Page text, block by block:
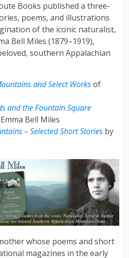
Books published a three-
poems, and illustrations
of the iconic naturalist,
Bell Miles (1879–1919),
southern Appalachian
and Select Worksof
and the Fountain Square
Bell Miles
– Selected Short Stories by
whose poems and short
magazines in the early